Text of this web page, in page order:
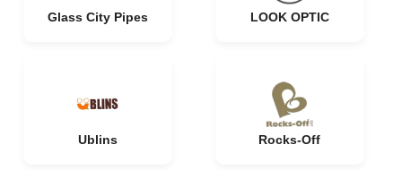
Glass City Pipes LOOK OPTIC
Ublins Rocks-Off